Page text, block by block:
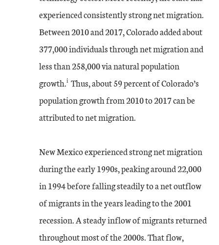
experienced consistently strong net migration.
Between 2010 and 2017, Colorado added about
377,000 individuals through net migration and
less than 258,000 via natural population
growth.iThus, about 59 percent of Colorado’s
population growth from 2010 to 2017 can be
attributed to net migration.
New Mexico experienced strong net migration
during the early 1990s, peaking around 22,000
in 1994 before falling steadily to a net outflow
of migrants in the years leading to the 2001
recession. A steady inflow of migrants returned
throughout most of the 2000s. That flow,